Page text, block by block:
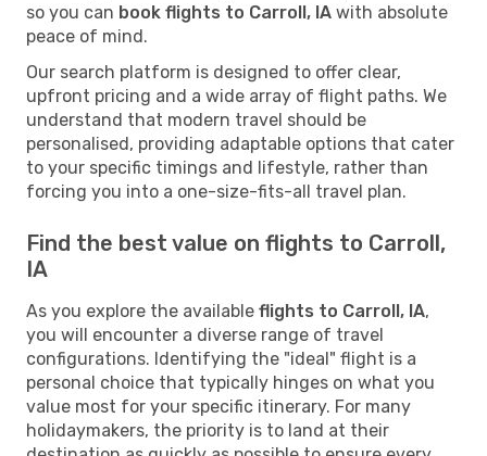
so you can book flights to Carroll, IA with absolute
peace of mind.
Our search platform is designed to offer clear,
upfront pricing and a wide array of flight paths. We
understand that modern travel should be
personalised, providing adaptable options that cater
to your specific timings and lifestyle, rather than
forcing you into a one-size-fits-all travel plan.
Find the best value on flights to Carroll,
IA
As you explore the available flights to Carroll, IA,
you will encounter a diverse range of travel
configurations. Identifying the "ideal" flight is a
personal choice that typically hinges on what you
value most for your specific itinerary. For many
holidaymakers, the priority is to land at their